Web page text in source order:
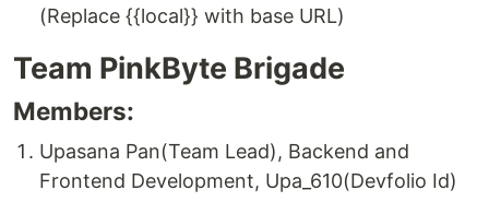
(Replace {{local}} with base URL)
Team PinkByte Brigade
Members:
Upasana Pan(Team Lead), Backend and
Frontend Development, Upa_610(Devfolio Id)